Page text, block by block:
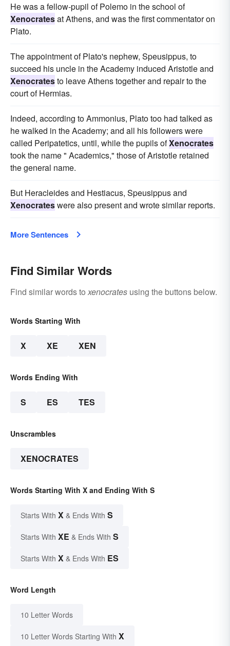
He was a fellow-pupil of Polemo in the school of
Xenocratesat Athens, and was the first commentator on
Plato.
The appointment of Plato's nephew, Speusippus, to
succeed his uncle in the Academy induced Aristotle and
Xenocratesto leave Athens together and repair to the
court of Hermias.
Indeed, according to Ammonius, Plato too had talked as
he walked in the Academy; and all his followers were
called Peripatetics, until, while the pupils ofXenocrates
took the name " Academics," those of Aristotle retained
the general name.
But Heracleides and Hestiacus, Speusippus and
Xenocrateswere also present and wrote similar reports.
More Sentences
Find Similar Words
Find similar words toxenocrates using the buttons below.
Words Starting With
X XE XEN
Words Ending With
S ES TES
Unscrambles
XENOCRATES
Words Starting With X and Ending With S
Starts With X & Ends With S
Starts With XE & Ends With S
Starts With X & Ends With ES
Word Length
10 Letter Words
10 Letter Words Starting With X